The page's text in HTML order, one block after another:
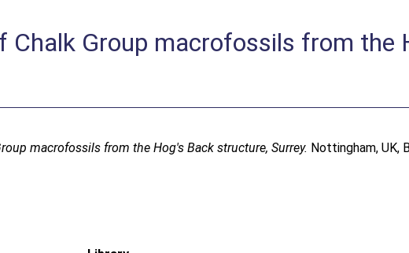
Group macrofossils from the
macrofossils from the Hog's Back structure, Surrey. Nottingham, UK,